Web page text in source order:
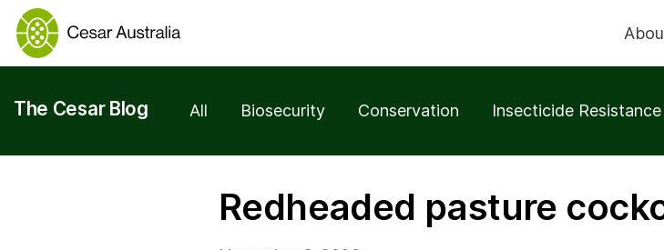
The Cesar Blog All Biosecurity Conservation Insecticide Resistance
Redheaded pasture